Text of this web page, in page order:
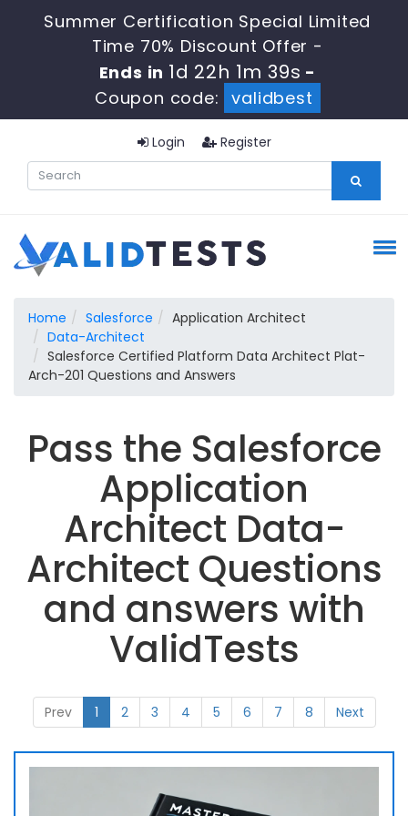
Summer Certification Special Limited
Time 70% Discount Offer -
Ends in 1d 22h 1m 38s -
Coupon code:
validbest
Login Register
Home Salesforce
Application Architect
Data-Architect
Salesforce Certified Platform Data Architect Plat-
Arch-201 Questions and Answers
Pass the Salesforce
Application
Architect Data-
Architect Questions
and answers with
ValidTests
Prev 1 2 3 4 5 6 7 8 Next